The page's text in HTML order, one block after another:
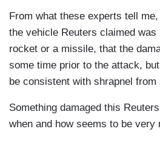
From what these experts tell
the vehicle Reuters claimed
rocket or a missile, that the
some time prior to the attack,
be consistent with shrapnel from
Something damaged this
when and how seems to be very